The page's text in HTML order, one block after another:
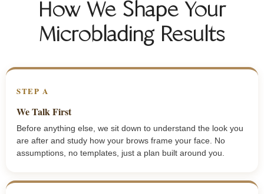
How We Shape Your
Microblading Results
STEP A
We Talk First
Before anything else, we sit down to understand the look you
are after and study how your brows frame your face. No
assumptions, no templates, just a plan built around you.